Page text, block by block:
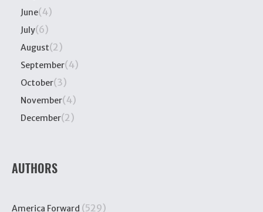
June(4)
July(6)
August(2)
September(4)
October(3)
November(4)
December(2)
AUTHORS
America Forward (529)